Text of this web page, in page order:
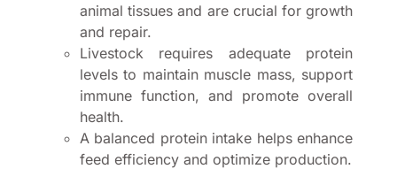
animal tissues and are crucial for growth
and repair.
Livestock requires adequate protein
levels to maintain muscle mass, support
immune function, and promote overall
health.
A balanced protein intake helps enhance
feed efficiency and optimize production.